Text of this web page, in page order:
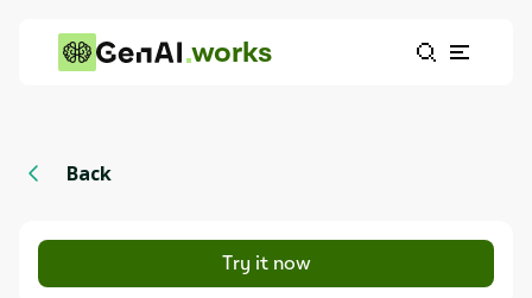
works
Back
Try it now